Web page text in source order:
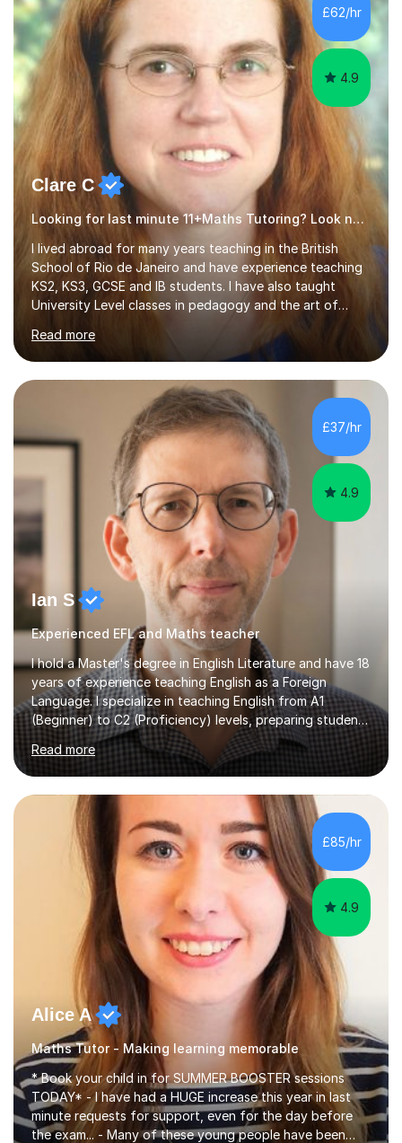
hard and am highly confident and well-organized. I never
s...
£62/hr
4.9
Clare C
Looking for last minute 11+Maths Tutoring? Look no further!
I lived abroad for many years teaching in the British
School of Rio de Janeiro and have experience teaching
KS2, KS3, GCSE and IB students. I have also taught
University Level classes in pedagogy and the art of
and encouraging those with learning difficulties to reach
their full potential. During my time at the British School I
taught Key Stage 3 ICT we covered topics like video
making, podcasts, spreadsheets, databases, word-
processing, e-safety, communications, project
management, hardware and software, using a variety of
different software...
Read more
£37/hr
4.9
Ian S
Experienced EFL and Maths teacher
I hold a Master's degree in English Literature and have 18
years of experience teaching English as a Foreign
Language. I specialize in teaching English from A1
(Beginner) to C2 (Proficiency) levels, preparing students
for Cambridge First, Cambridge Advanced, GESE, and
IELTS examinations.In my sessions, I prioritize creating a
dynamic and engaging learning environment tailored to
individual needs. By connecting English language
concepts with real-world contexts, I help students
improve their reading, writing, and speaking skills while
fostering a love for the subject.In addition to my EFL
experience,...
Read more
£85/hr
4.9
Alice A
Maths Tutor - Making learning memorable
* Book your child in for SUMMER BOOSTER sessions
TODAY* - I have had a HUGE increase this year in last
minute requests for support, even for the day before
the exam... - Many of these young people have been